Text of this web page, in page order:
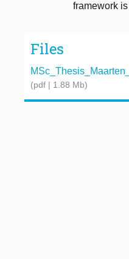
framework
Files
(pdf | 1.88 Mb)